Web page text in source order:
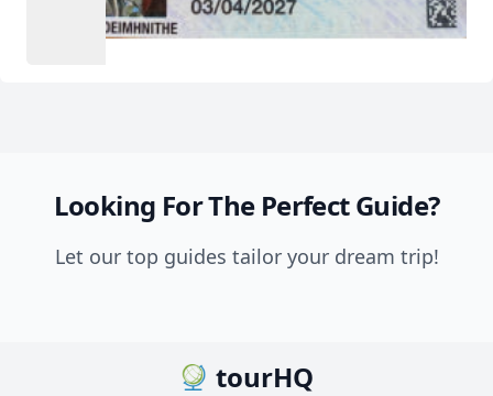
Looking For The Perfect Guide?
Let our top guides tailor your dream trip!
tourHQ